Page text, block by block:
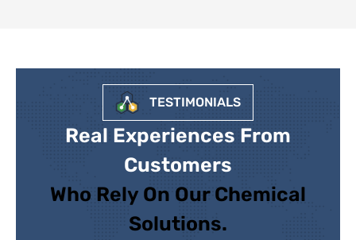
TESTIMONIALS
Real Experiences From
Customers
Who Rely On Our Chemical
Solutions.